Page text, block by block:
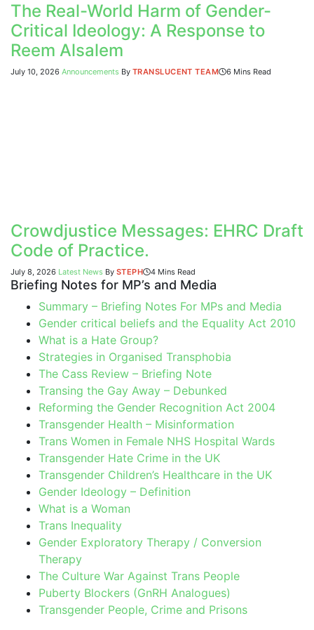
The Real-World Harm of Gender-
Critical Ideology: A Response to
Reem Alsalem
July 10, 2026 Announcements By TRANSLUCENT TEAM 6 Mins Read
Crowdjustice Messages: EHRC Draft
Code of Practice.
July 8, 2026 Latest News By STEPH 4 Mins Read
Briefing Notes for MP’s and Media
Summary – Briefing Notes For MPs and Media
Gender critical beliefs and the Equality Act 2010
What is a Hate Group?
Strategies in Organised Transphobia
The Cass Review – Briefing Note
Transing the Gay Away – Debunked
Reforming the Gender Recognition Act 2004
Transgender Health – Misinformation
Trans Women in Female NHS Hospital Wards
Transgender Hate Crime in the UK
Transgender Children’s Healthcare in the UK
Gender Ideology – Definition
What is a Woman
Trans Inequality
Gender Exploratory Therapy / Conversion
Therapy
The Culture War Against Trans People
Puberty Blockers (GnRH Analogues)
Transgender People, Crime and Prisons